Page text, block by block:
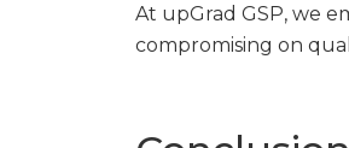
At upGrad GSP, we
compromising on